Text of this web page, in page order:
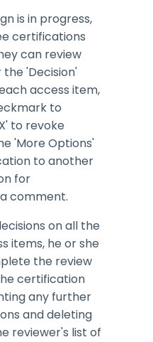
is in progress,
certifications
can review
the 'Decision'
access item,
to
to revoke
'More Options'
to another
for
comment.
on all the
items, he or she
the review
certification
any further
and deleting
reviewer's list of